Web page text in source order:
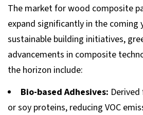
The market for wood composite
expand significantly in the coming
sustainable building initiatives,
advancements in composite
the horizon include:
Bio-based Adhesives:
or soy proteins, reducing VOC